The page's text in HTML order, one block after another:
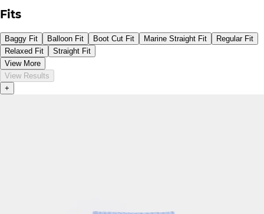
Fits
Baggy Fit Balloon Fit Boot Cut Fit Marine Straight Fit
Regular Fit
Relaxed Fit
Straight Fit
View More
View Results
+